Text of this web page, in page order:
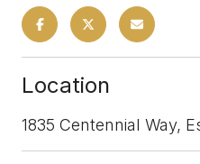
Location
1835 Centennial Way,